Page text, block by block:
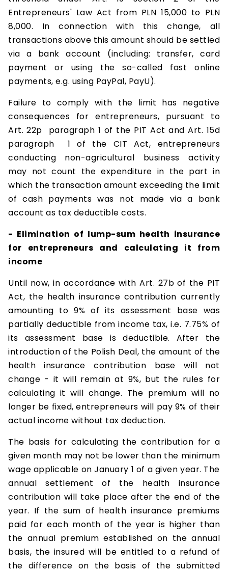
Entrepreneurs' Law Act from PLN 15,000 to PLN
8,000. In connection with this change, all
transactions above this amount should be settled
via a bank account (including: transfer, card
payment or using the so-called fast online
payments, e.g. using PayPal, PayU).
Failure to comply with the limit has negative
consequences for entrepreneurs, pursuant to
Art. 22p paragraph 1 of the PIT Act and Art. 15d
paragraph 1 of the CIT Act, entrepreneurs
conducting non-agricultural business activity
may not count the expenditure in the part in
which the transaction amount exceeding the limit
of cash payments was not made via a bank
account as tax deductible costs.
- Elimination of lump-sum health insurance
for entrepreneurs and calculating it from
income
Until now, in accordance with Art. 27b of the PIT
Act, the health insurance contribution currently
amounting to 9% of its assessment base was
partially deductible from income tax, i.e. 7.75% of
its assessment base is deductible. After the
introduction of the Polish Deal, the amount of the
health insurance contribution base will not
change - it will remain at 9%, but the rules for
calculating it will change. The premium will no
longer be fixed, entrepreneurs will pay 9% of their
actual income without tax deduction.
The basis for calculating the contribution for a
given month may not be lower than the minimum
wage applicable on January 1 of a given year. The
annual settlement of the health insurance
contribution will take place after the end of the
year. If the sum of health insurance premiums
paid for each month of the year is higher than
the annual premium established on the annual
basis, the insured will be entitled to a refund of
the difference on the basis of the submitted